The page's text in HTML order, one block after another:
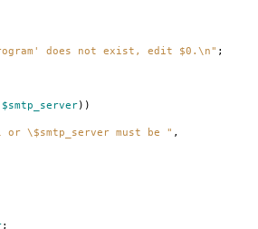
does not exist, edit $0.\n" ;
$smtp_server))
\$smtp_server must be " ,
;